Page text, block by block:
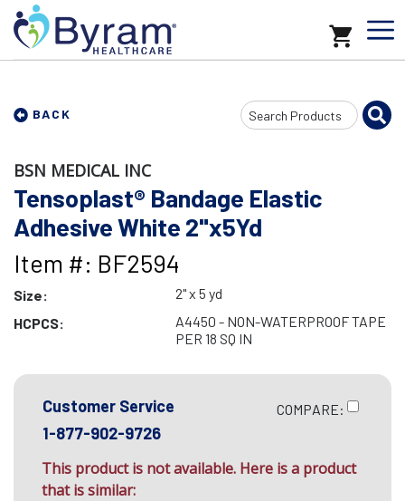
BACK
Search
Input
BSN MEDICAL INC
Tensoplast® Bandage Elastic
Adhesive White 2"x5Yd
Item #: BF2594
Size:
2" x 5 yd
HCPCS:
A4450 - NON-WATERPROOF TAPE
PER 18 SQ IN
Customer Service
1-877-902-9726
COMPARE:
This product is not available. Here is a product
that is similar: